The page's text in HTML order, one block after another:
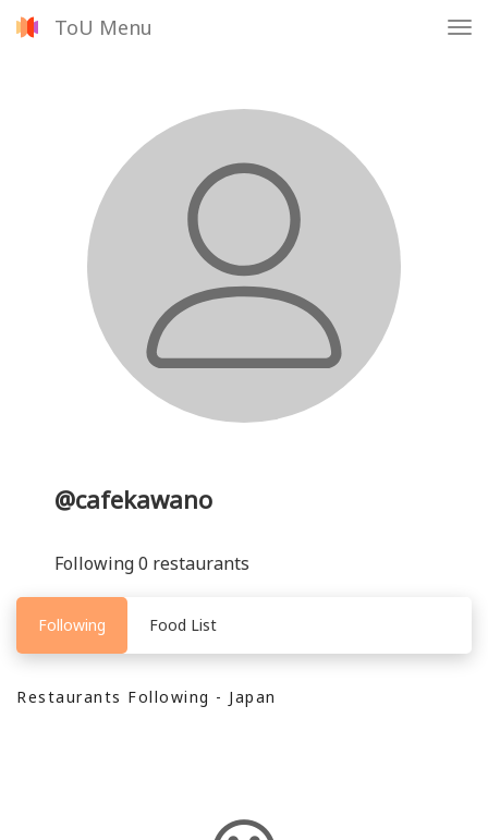
ToU Menu
@cafekawano
Following 0 restaurants
Following Food List
Restaurants Following - Japan